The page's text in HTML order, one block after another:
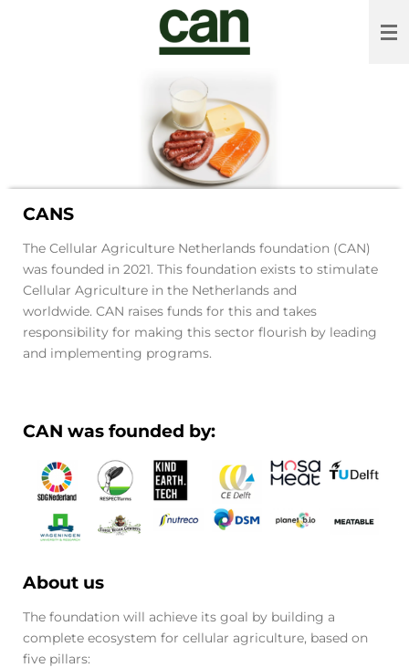
CANS
The Cellular Agriculture Netherlands foundation (CAN)
was founded in 2021. This foundation exists to stimulate
Cellular Agriculture in the Netherlands and
worldwide. CAN raises funds for this and takes
responsibility for making this sector flourish by leading
and implementing programs.
CAN was founded by:
About us
The foundation will achieve its goal by building a
complete ecosystem for cellular agriculture, based on
five pillars: